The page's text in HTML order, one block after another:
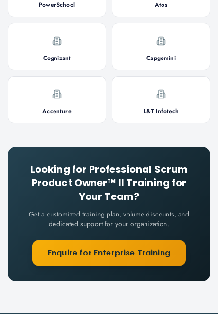
PowerSchool Atos
Cognizant Capgemini
Accenture L&T Infotech
Looking for Professional Scrum
Product Owner™ II Training for
Your Team?
Get a customized training plan, volume discounts, and
dedicated support for your organization.
Enquire for Enterprise Training